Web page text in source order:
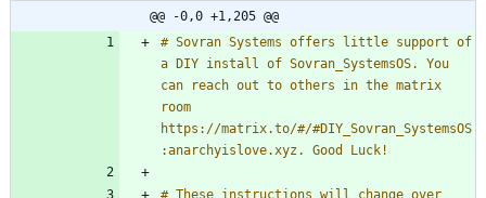
@@ -0,0 +1,205 @@
# Sovran Systems offers little support of
a DIY install of Sovran_SystemsOS. You
can reach out to others in the matrix
room
https://matrix.to/#/#DIY_Sovran_SystemsOS
# These instructions will change over